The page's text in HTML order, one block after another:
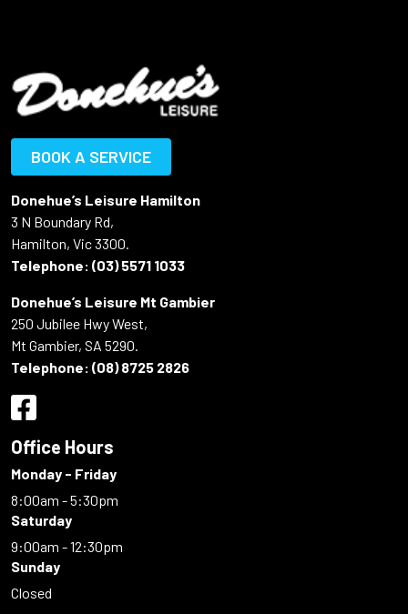
BOOK A SERVICE
Donehue’s Leisure Hamilton
3 N Boundary Rd,
Hamilton, Vic 3300.
Telephone: (03) 5571 1033
Donehue’s Leisure Mt Gambier
250 Jubilee Hwy West,
Mt Gambier, SA 5290.
Telephone: (08) 8725 2826
Office Hours
Monday - Friday
8:00am - 5:30pm
Saturday
9:00am - 12:30pm
Sunday
Closed